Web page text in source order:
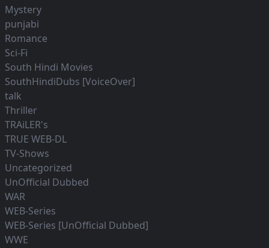
Mystery
punjabi
Romance
Sci-Fi
South Hindi Movies
SouthHindiDubs [VoiceOver]
talk
Thriller
TRAiLER's
TRUE WEB-DL
TV-Shows
Uncategorized
UnOfficial Dubbed
WAR
WEB-Series
WEB-Series [UnOfficial Dubbed]
WWE